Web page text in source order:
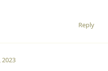
Reply
2023